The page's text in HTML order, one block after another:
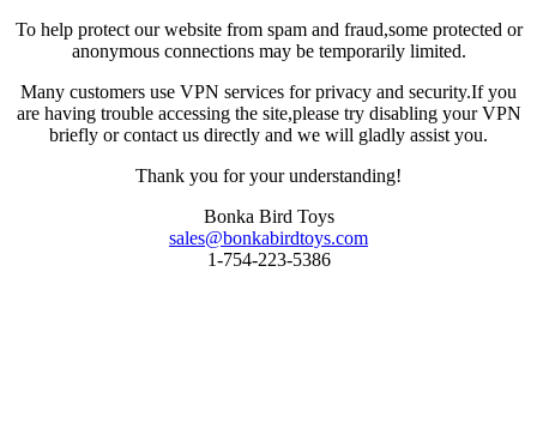
To help protect our website from spam and fraud,some protected or
anonymous connections may be temporarily limited.
Many customers use VPN services for privacy and security.If you
are having trouble accessing the site,please try disabling your VPN
briefly or contact us directly and we will gladly assist you.
Thank you for your understanding!
Bonka Bird Toys
sales@bonkabirdtoys.com
1-754-223-5386